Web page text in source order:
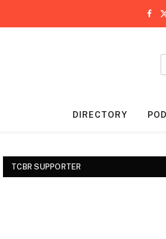
DIRECTORY
TCBR SUPPORTER